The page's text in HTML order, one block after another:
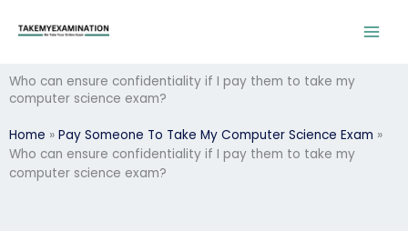
Who can ensure confidentiality if I pay them to take my
computer science exam?
Home » Pay Someone To Take My Computer Science Exam »
Who can ensure confidentiality if I pay them to take my
computer science exam?